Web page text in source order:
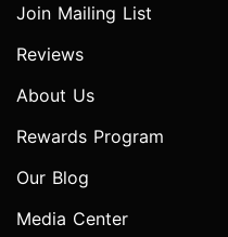
Join Mailing List
Reviews
About Us
Rewards Program
Our Blog
Media Center